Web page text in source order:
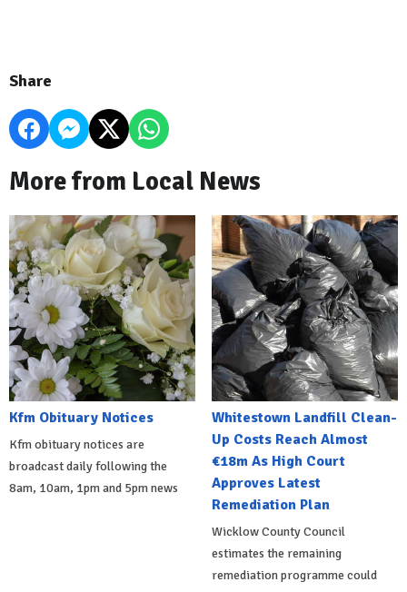
Share
More from Local News
Kfm Obituary Notices
Kfm obituary notices are
broadcast daily following the
8am, 10am, 1pm and 5pm news
Whitestown Landfill Clean-
Up Costs Reach Almost
€18m As High Court
Approves Latest
Remediation Plan
Wicklow County Council
estimates the remaining
remediation programme could